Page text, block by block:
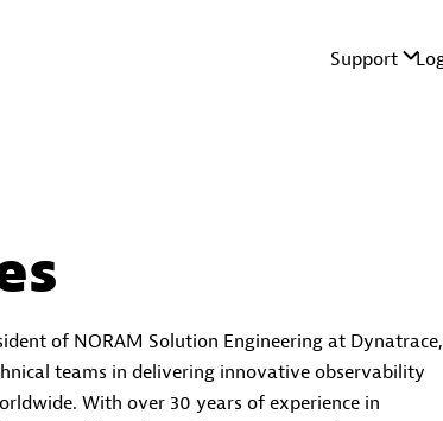
of NORAM Solution Engineering at Dynatrace,
teams in delivering innovative observability
With over 30 years of experience in